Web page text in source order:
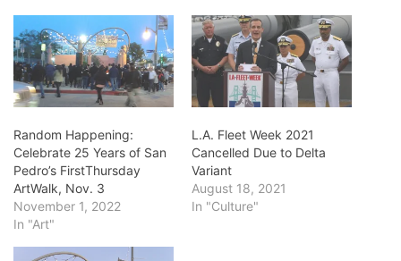
Random Happening:
Celebrate 25 Years of San
Pedro’s FirstThursday
ArtWalk, Nov. 3
November 1, 2022
In "Art"
L.A. Fleet Week 2021
Cancelled Due to Delta
Variant
August 18, 2021
In "Culture"